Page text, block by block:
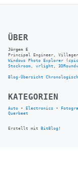
ÜBER
Jürgen E
Principal Engineer,
Windows Photo Explorer (
Stockroom , vrlight ,
Blog-Übersicht Chronologisch
KATEGORIEN
Auto • Electronics •
Querbeet
Erstellt mit BitBlog !